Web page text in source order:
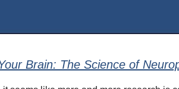
Brain: The Science of